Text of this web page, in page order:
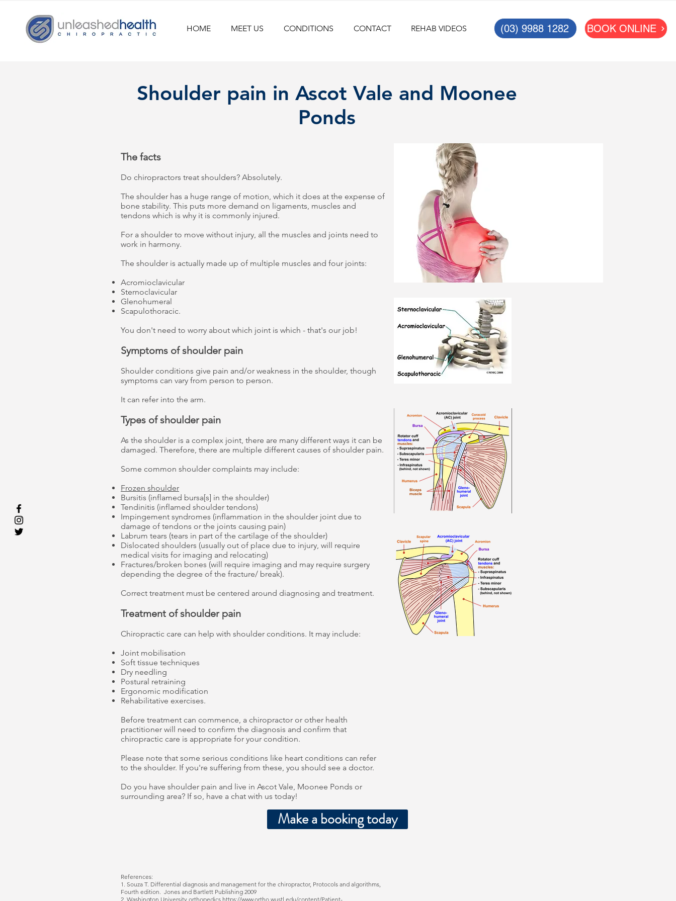
HOME MEET US CONDITIONS CONTACT REHAB VIDEOS (03) 9988 1282 BOOK ONLINE
Shoulder pain in Ascot Vale and Moonee
Ponds
The facts
Do chiropractors treat shoulders? Absolutely.
The shoulder has a huge range of motion, which it does at the expense of
bone stability. This puts more demand on ligaments, muscles and
tendons which is why it is commonly injured.
For a shoulder to move without injury, all the muscles and joints need to
work in harmony.
The shoulder is actually made up of multiple muscles and four joints:
Acromioclavicular
Sternoclavicular
Glenohumeral
Scapulothoracic.
You don't need to worry about which joint is which - that's our job!
Symptoms of shoulder pain
Shoulder conditions give pain and/or weakness in the shoulder, though
symptoms can vary from person to person.
It can refer into the arm.
Types of shoulder pain
As the shoulder is a complex joint, there are many different ways it can be
damaged. Therefore, there are multiple different causes of shoulder pain.
Some common shoulder complaints may include:
Frozen shoulder
Bursitis (inflamed bursa[s] in the shoulder)
Tendinitis (inflamed shoulder tendons)
Impingement syndromes (inflammation in the shoulder joint due to
damage of tendons or the joints causing pain)
Labrum tears (tears in part of the cartilage of the shoulder)
Dislocated shoulders (usually out of place due to injury, will require
medical visits for imaging and relocating)
Fractures/broken bones (will require imaging and may require surgery
depending the degree of the fracture/ break).
Correct treatment must be centered around diagnosing and treatment.
Treatment of shoulder pain
Chiropractic care can help with shoulder conditions. It may include:
Joint mobilisation
Soft tissue techniques
Dry needling
Postural retraining
Ergonomic modification
Rehabilitative exercises.
Before treatment can commence, a chiropractor or other health
practitioner will need to confirm the diagnosis and confirm that
chiropractic care is appropriate for your condition.
Please note that some serious conditions like heart conditions can refer
to the shoulder. If you're suffering from these, you should see a doctor.
Do you have shoulder pain and live in Ascot Vale, Moonee Ponds or
surrounding area? If so, have a chat with us today!
References:
1. Souza T. Differential diagnosis and management for the chiropractor, Protocols and algorithms,
Fourth edition. Jones and Bartlett Publishing 2009
2. Washington University orthopedics https://www.ortho.wustl.edu/content/Patient-
Make a booking today